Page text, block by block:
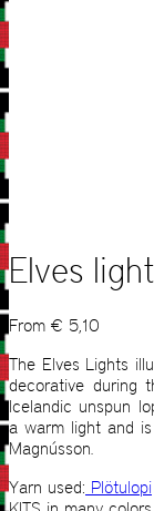
Elves
From € 5,10
The Elves Lights
decorative during
Icelandic unspun
a warm light and
Magnússon.
Yarn used: Plötulopi